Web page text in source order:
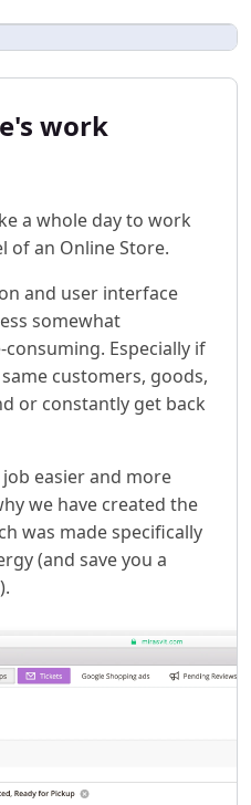
work
a whole day to work
of an Online Store.
and user interface
somewhat
Especially if
customers, goods,
or constantly get back
easier and more
we have created the
was made specifically
(and save you a